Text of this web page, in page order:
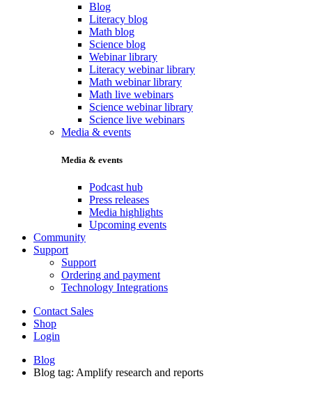
Blog
Literacy blog
Math blog
Science blog
Webinar library
Literacy webinar library
Math webinar library
Math live webinars
Science webinar library
Science live webinars
Media & events
Media & events
Podcast hub
Press releases
Media highlights
Upcoming events
Community
Support
Support
Ordering and payment
Technology Integrations
Contact Sales
Shop
Login
Blog
Blog tag: Amplify research and reports